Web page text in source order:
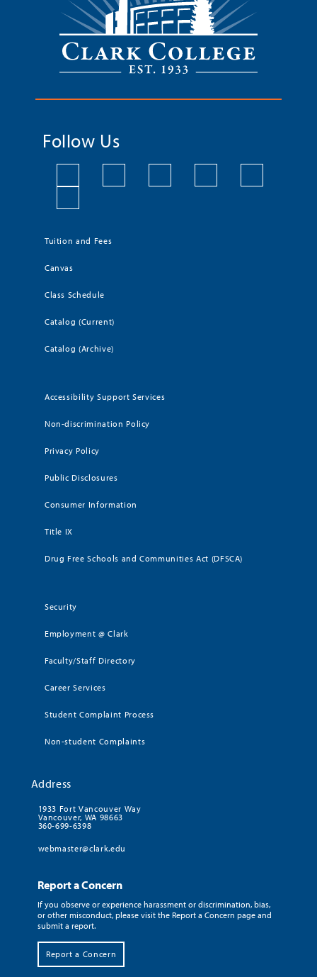
Follow Us
Tuition and Fees
Canvas
Class Schedule
Catalog (Current)
Catalog (Archive)
Accessibility Support Services
Non-discrimination Policy
Privacy Policy
Public Disclosures
Consumer Information
Title IX
Drug Free Schools and Communities Act (DFSCA)
Security
Employment @ Clark
Faculty/Staff Directory
Career Services
Student Complaint Process
Non-student Complaints
Address
1933 Fort Vancouver Way
Vancouver, WA 98663
360-699-6398
webmaster@clark.edu
Report a Concern
If you observe or experience harassment or discrimination, bias,
or other misconduct, please visit the Report a Concern page and
submit a report.
Report a Concern